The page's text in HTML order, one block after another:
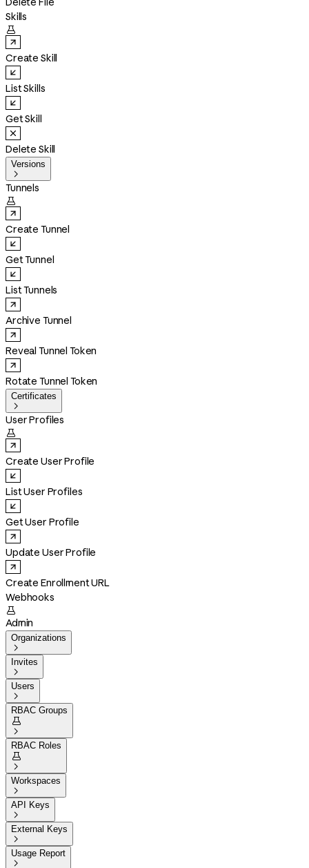
Skills

Create Skill
List Skills
Get Skill
Delete Skill
Versions

Tunnels

Create Tunnel
Get Tunnel
List Tunnels
Archive Tunnel
Reveal Tunnel Token
Rotate Tunnel Token
Certificates

User Profiles

Create User Profile
List User Profiles
Get User Profile
Update User Profile
Create Enrollment URL
Webhooks

Admin
Organizations

Invites

Users

RBAC Groups


RBAC Roles


Workspaces

API Keys

External Keys

Usage Report
